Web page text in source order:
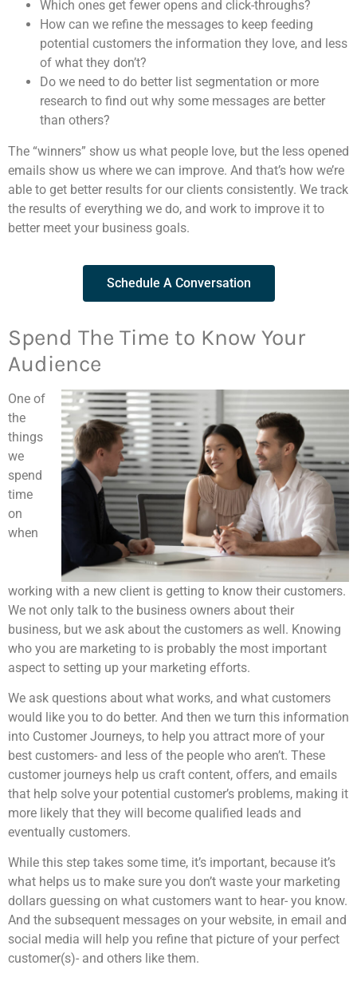
Which ones get fewer opens and click-throughs?
How can we refine the messages to keep feeding
potential customers the information they love, and less
of what they don’t?
Do we need to do better list segmentation or more
research to find out why some messages are better
than others?
The “winners” show us what people love, but the less opened
emails show us where we can improve. And that’s how we’re
able to get better results for our clients consistently. We track
the results of everything we do, and work to improve it to
better meet your business goals.
Schedule A Conversation
Spend The Time to Know Your
Audience
One of
the
things
we
spend
time
on
when
working with a new client is getting to know their customers.
We not only talk to the business owners about their
business, but we ask about the customers as well. Knowing
who you are marketing to is probably the most important
aspect to setting up your marketing efforts.
We ask questions about what works, and what customers
would like you to do better. And then we turn this information
into Customer Journeys, to help you attract more of your
best customers- and less of the people who aren’t. These
customer journeys help us craft content, offers, and emails
that help solve your potential customer’s problems, making it
more likely that they will become qualified leads and
eventually customers.
While this step takes some time, it’s important, because it’s
what helps us to make sure you don’t waste your marketing
dollars guessing on what customers want to hear- you know.
And the subsequent messages on your website, in email and
social media will help you refine that picture of your perfect
customer(s)- and others like them.